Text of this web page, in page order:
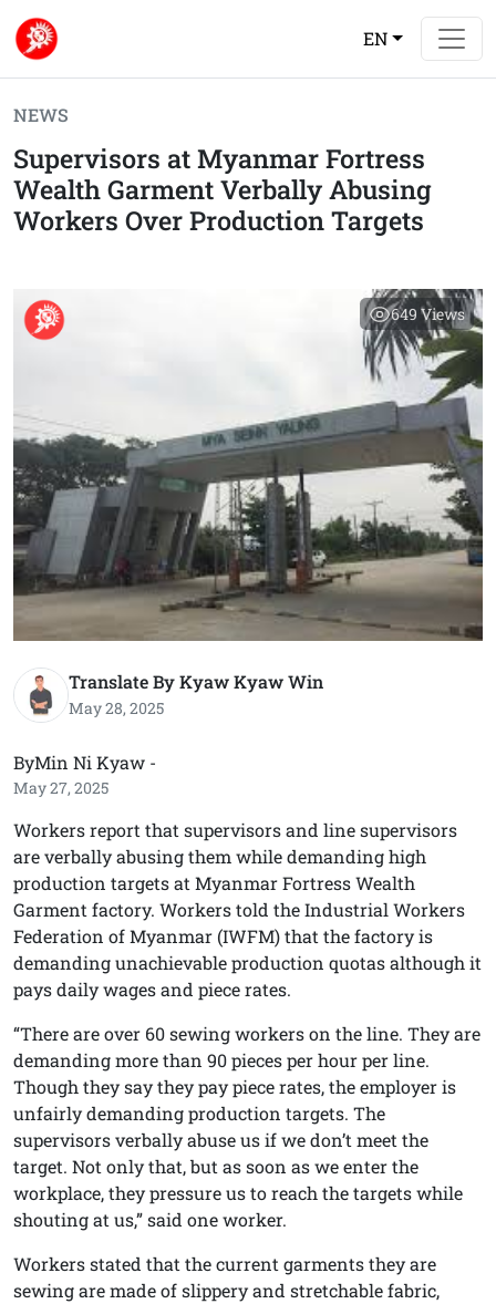
EN
NEWS
Supervisors at Myanmar Fortress
Wealth Garment Verbally Abusing
Workers Over Production Targets
649 Views
Translate By Kyaw Kyaw Win
May 28, 2025
ByMin Ni Kyaw -
May 27, 2025
Workers report that supervisors and line supervisors
are verbally abusing them while demanding high
production targets at Myanmar Fortress Wealth
Garment factory. Workers told the Industrial Workers
Federation of Myanmar (IWFM) that the factory is
demanding unachievable production quotas although it
pays daily wages and piece rates.
“There are over 60 sewing workers on the line. They are
demanding more than 90 pieces per hour per line.
Though they say they pay piece rates, the employer is
unfairly demanding production targets. The
supervisors verbally abuse us if we don’t meet the
target. Not only that, but as soon as we enter the
workplace, they pressure us to reach the targets while
shouting at us,” said one worker.
Workers stated that the current garments they are
sewing are made of slippery and stretchable fabric,